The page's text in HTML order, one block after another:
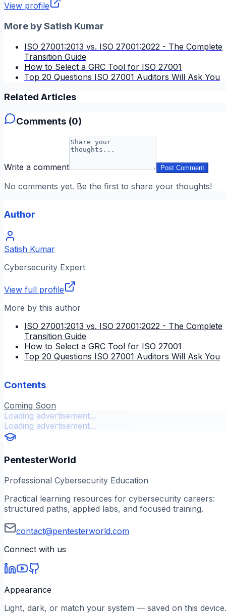
View profile
More bySatish Kumar
ISO 27001:2013 vs. ISO 27001:2022 - The Complete
Transition Guide
How to Select a GRC Tool for ISO 27001
Top 20 Questions ISO 27001 Auditors Will Ask You
Related Articles
Comments (0)
Write a comment Post Comment
No comments yet. Be the first to share your thoughts!
Author
Satish Kumar
Cybersecurity Expert
View full profile
More by this author
ISO 27001:2013 vs. ISO 27001:2022 - The Complete
Transition Guide
How to Select a GRC Tool for ISO 27001
Top 20 Questions ISO 27001 Auditors Will Ask You
Contents
Coming Soon
Loading advertisement...
Loading advertisement...
PentesterWorld
Professional Cybersecurity Education
Practical learning resources for cybersecurity careers:
structured paths, applied labs, and focused training.
contact@pentesterworld.com
Connect with us
Appearance
Light, dark, or match your system — saved on this device.